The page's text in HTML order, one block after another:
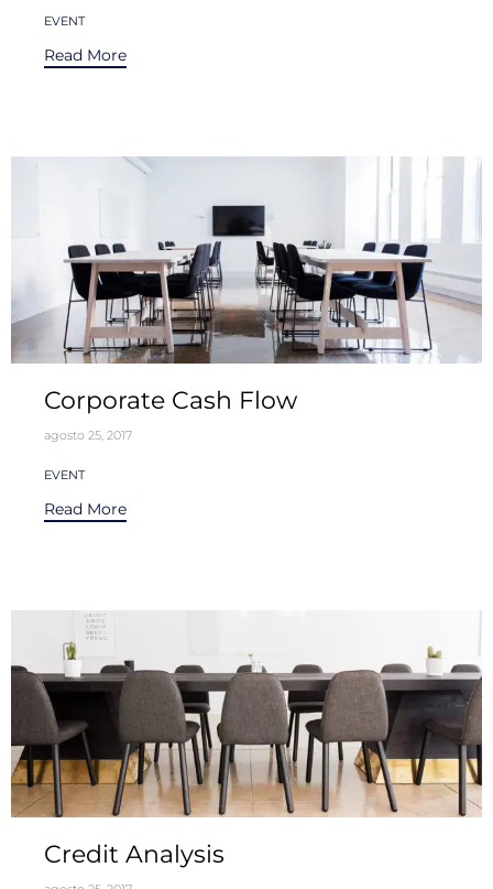
Tags
EVENT
Read More
Corporate Cash Flow
agosto 25, 2017
Tags
EVENT
Read More
Credit Analysis